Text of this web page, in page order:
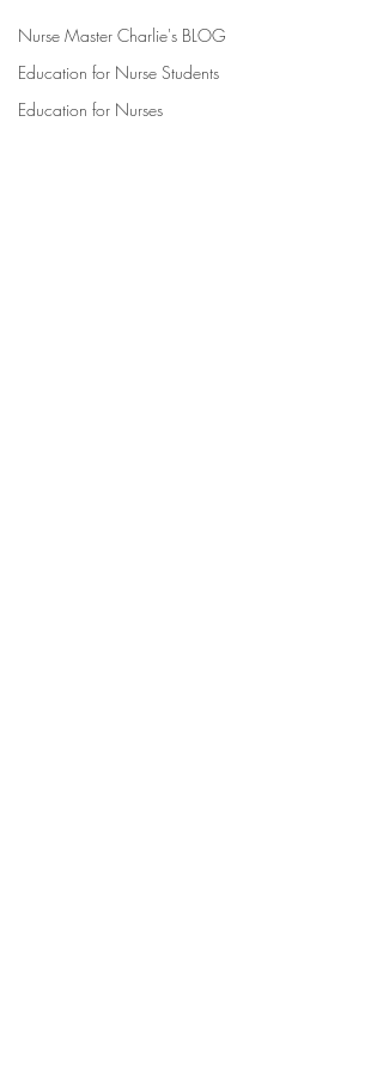
Nurse Master Charlie's BLOG
Education for Nurse Students
Education for Nurses